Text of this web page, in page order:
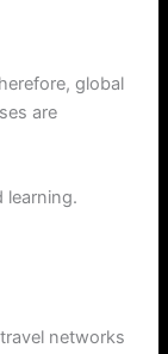
global
are
learning.
networks